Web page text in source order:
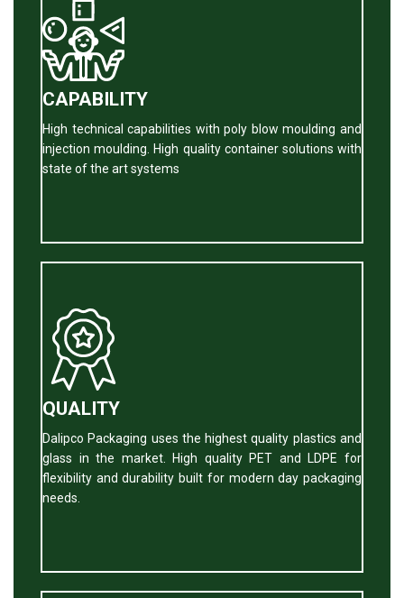
CAPABILITY
High technical capabilities with poly blow moulding and
injection moulding. High quality container solutions with
state of the art systems
QUALITY
Dalipco Packaging uses the highest quality plastics and
glass in the market. High quality PET and LDPE for
flexibility and durability built for modern day packaging
needs.